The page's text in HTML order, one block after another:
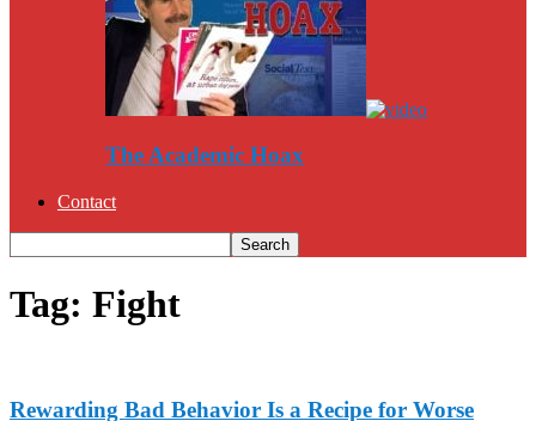
The Academic Hoax
Contact
Tag: Fight
Rewarding Bad Behavior Is a Recipe for Worse